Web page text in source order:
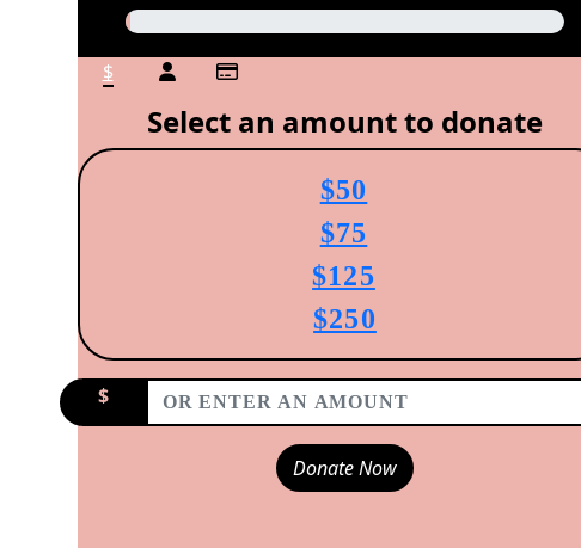
$
Select an amount to donate
$50
$75
$125
$250
$
Donate Now